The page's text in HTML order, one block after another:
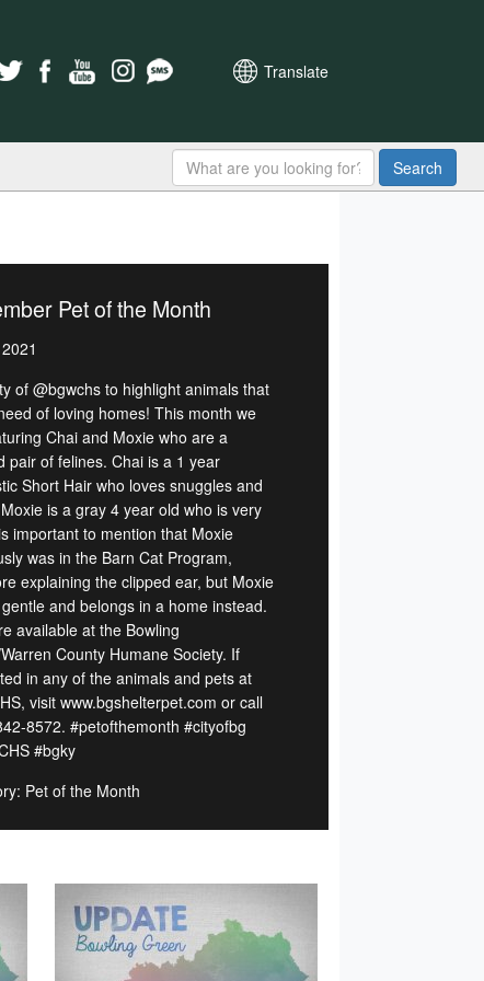
Translate
Search
Pet of the Month
of @bgwchs to highlight animals that
of loving homes! This month we
Chai and Moxie who are a
pair of felines. Chai is a 1 year
Short Hair who loves snuggles and
is a gray 4 year old who is very
important to mention that Moxie
was in the Barn Cat Program,
explaining the clipped ear, but Moxie
and belongs in a home instead.
available at the Bowling
County Humane Society. If
in any of the animals and pets at
visit www.bgshelterpet.com or call
8572. #petofthemonth #cityofbg
#bgky
Pet of the Month